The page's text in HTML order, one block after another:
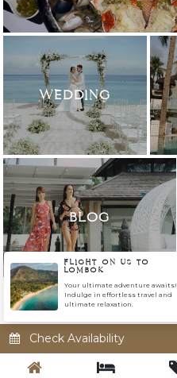
WEDDING
BLOG
Check Availability
FLIGHT ON US TO
LOMBOK
Your ultimate adventure awaits!
Indulge in effortless travel and
ultimate relaxation.